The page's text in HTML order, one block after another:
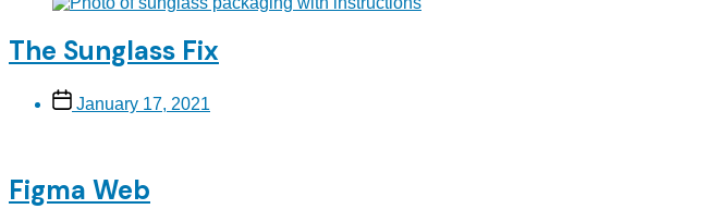
The Sunglass Fix
Post
date
January 17, 2021
Figma Web